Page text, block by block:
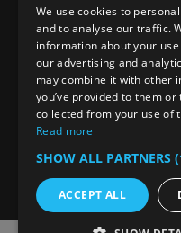
SUBSCRIBE
Email Newsletters
B1M Youtube Channel
B1M Twitter
B1M B1M
We use cookies to
and to analyse our traffic.
information about your
our advertising and
may combine it with other
you’ve provided to them or
collected from your use of
Read more
SHOW ALL PARTNERS
ACCEPT ALL